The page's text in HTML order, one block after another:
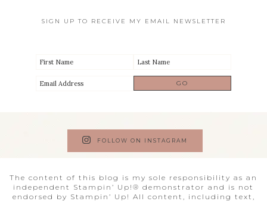
SIGN UP TO RECEIVE MY EMAIL NEWSLETTER
FOLLOW ON INSTAGRAM
The content of this blog is my sole responsibility as an
independent Stampin’ Up!® demonstrator and is not
endorsed by Stampin’ Up! All content, including text,